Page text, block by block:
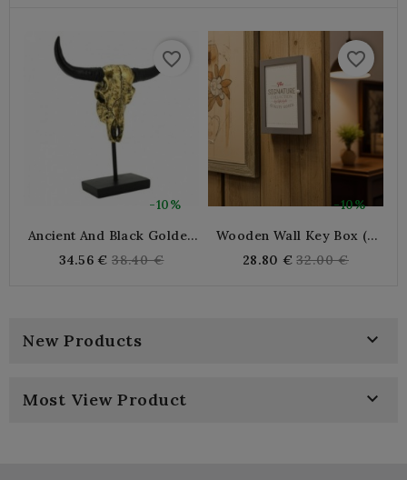
-10%
favorite_border
Ancient And Black Golden
34.56 € Regular
38.40 €
-10%
favorite_border
Wooden Wall Key Box (6
28.80 € Regular
32.00 €
New Products 
Most View Product 